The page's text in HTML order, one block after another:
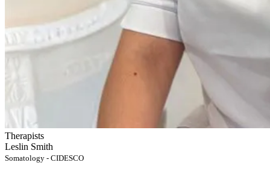
Therapists
Leslin Smith
Somatology - CIDESCO